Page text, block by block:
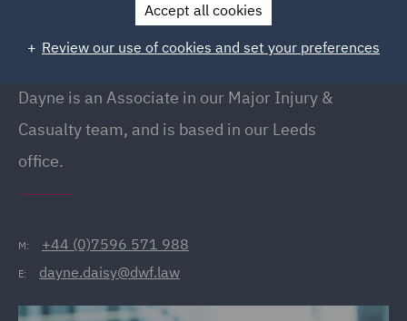
Dayne Daisy
Associate, Leeds
Dayne is an Associate in our Major Injury &
Casualty team, and is based in our Leeds
office.
M: +44 (0)7596 571 988
E: dayne.daisy@dwf.law
Accept all cookies
Review our use of cookies and set your preferences